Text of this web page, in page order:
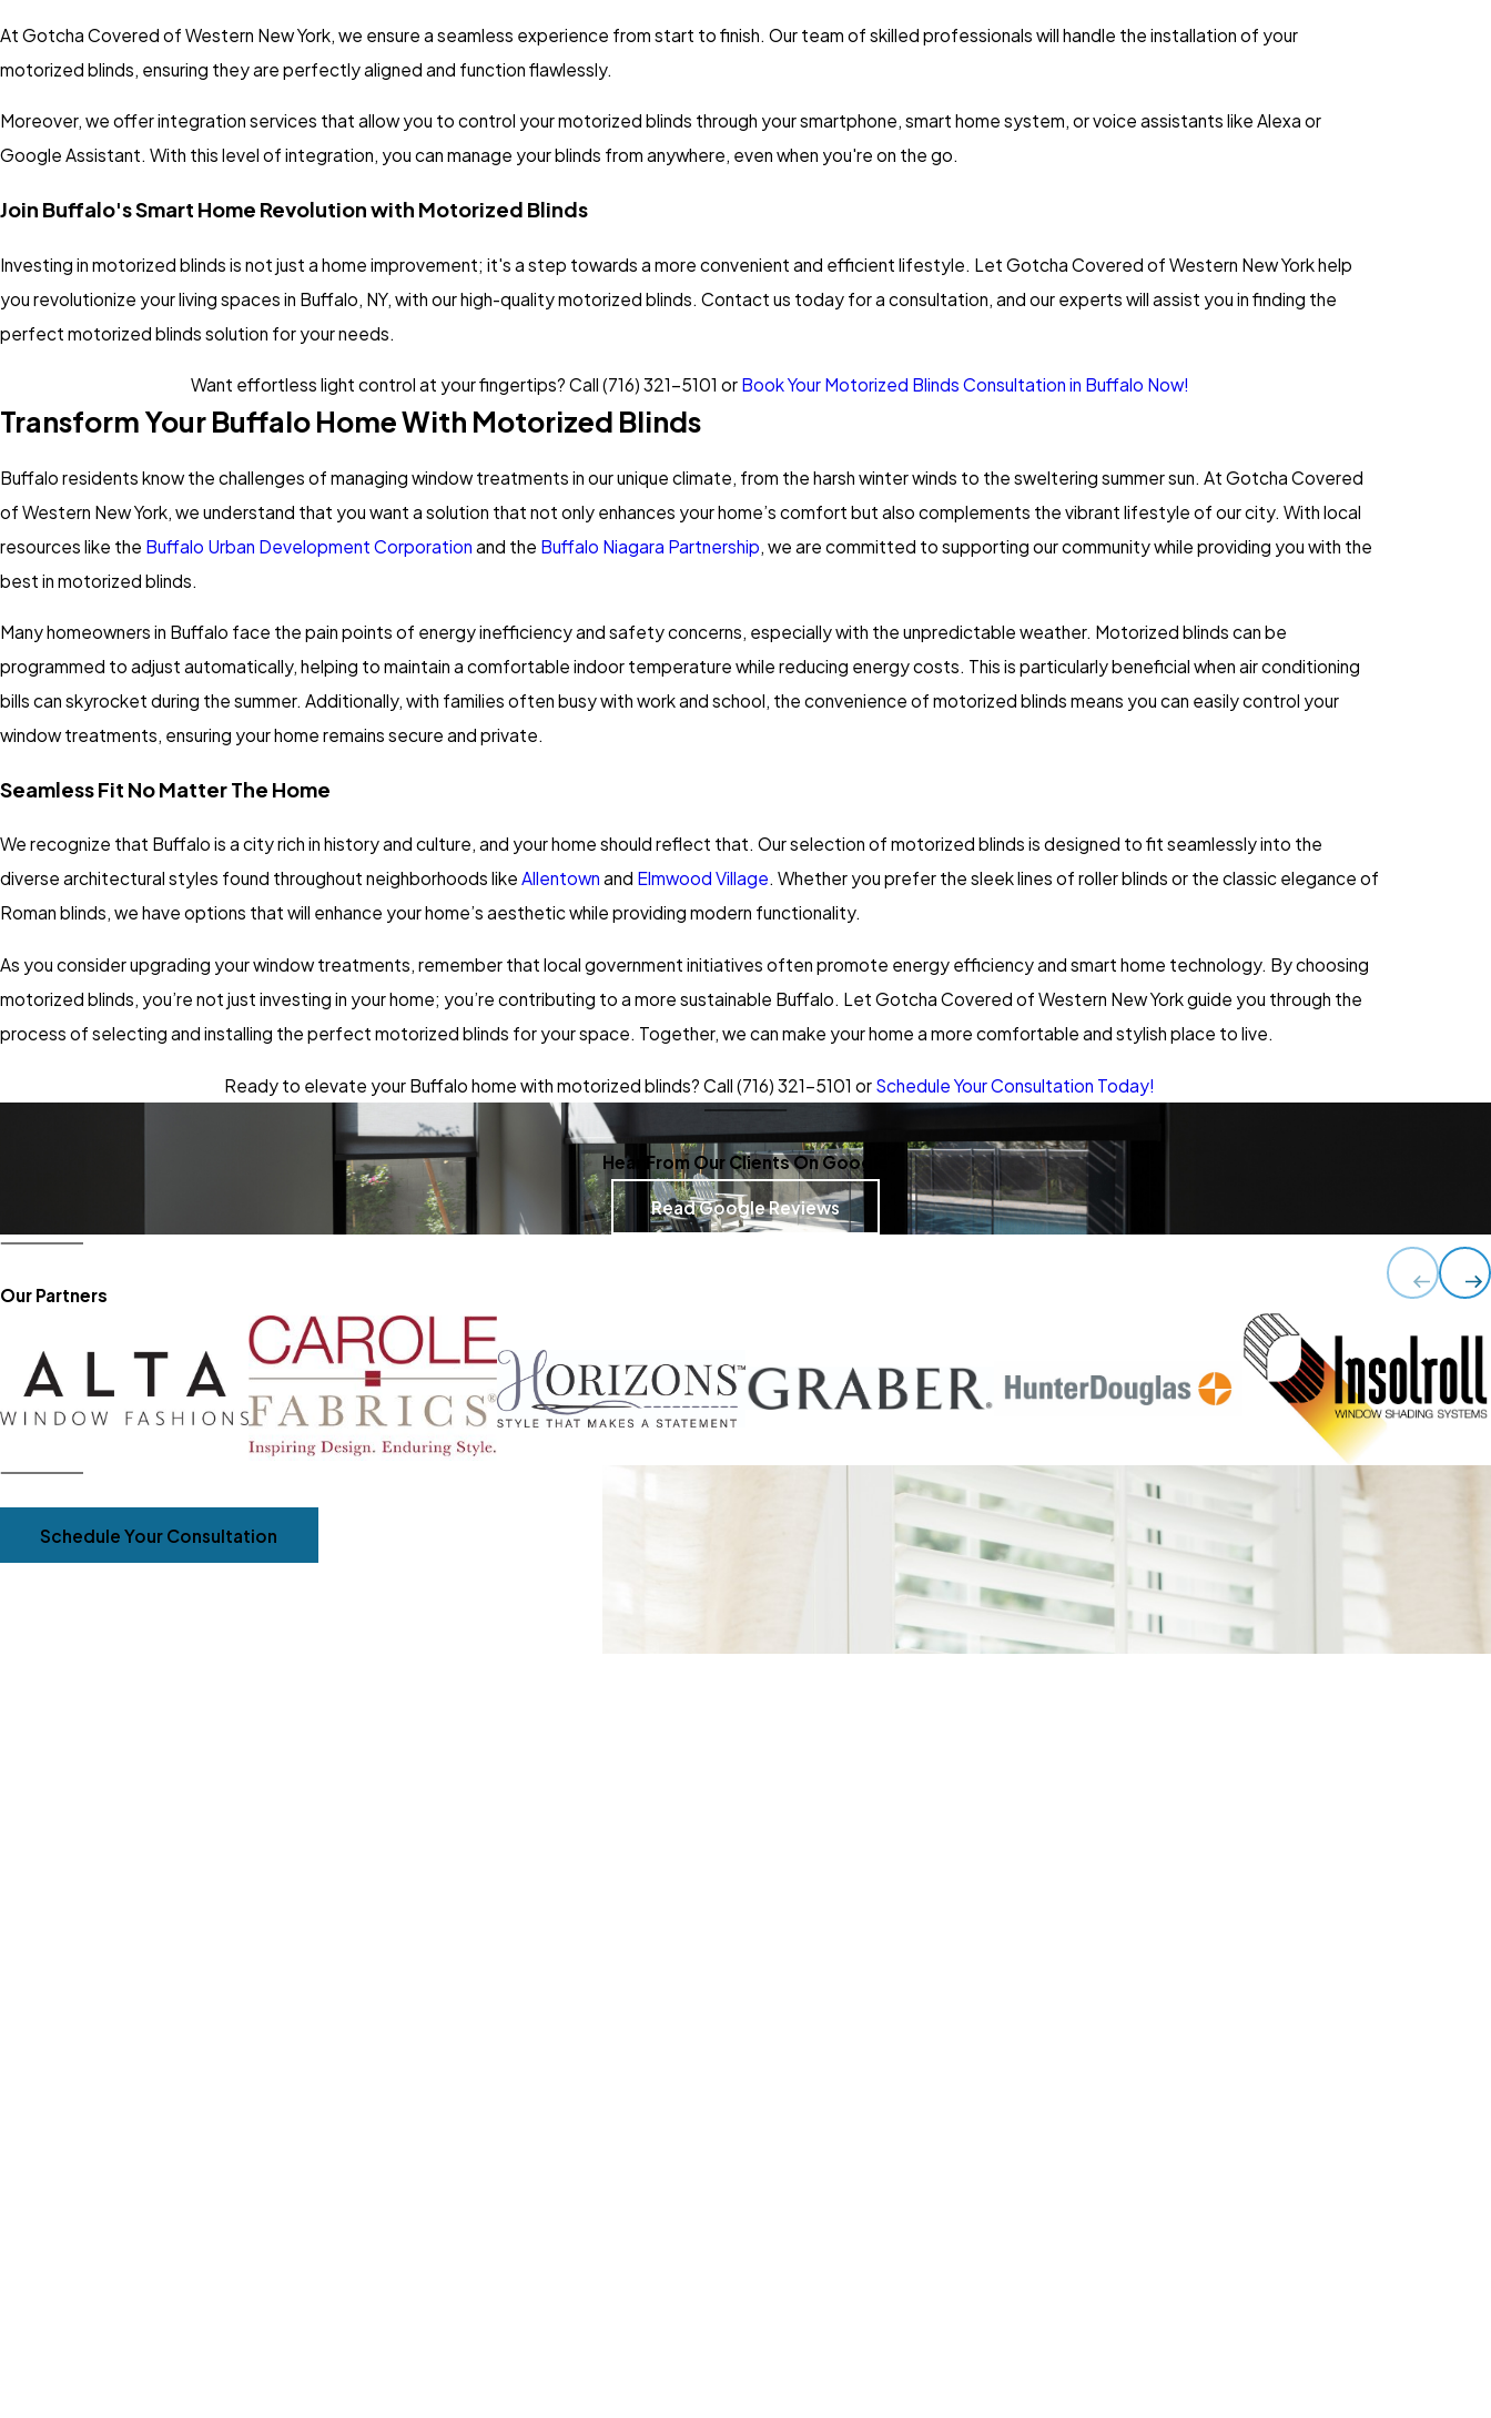
At Gotcha Covered of Western New York, we ensure a seamless experience from start to finish. Our team of skilled professionals will handle the installation of your
motorized blinds, ensuring they are perfectly aligned and function flawlessly.
Moreover, we offer integration services that allow you to control your motorized blinds through your smartphone, smart home system, or voice assistants like Alexa or
Google Assistant. With this level of integration, you can manage your blinds from anywhere, even when you're on the go.
Join Buffalo's Smart Home Revolution with Motorized Blinds
Investing in motorized blinds is not just a home improvement; it's a step towards a more convenient and efficient lifestyle. Let Gotcha Covered of Western New York help
you revolutionize your living spaces in Buffalo, NY, with our high-quality motorized blinds. Contact us today for a consultation, and our experts will assist you in finding the
perfect motorized blinds solution for your needs.
Want effortless light control at your fingertips? Call (716) 321-5101 or Book Your Motorized Blinds Consultation in Buffalo Now!
Transform Your Buffalo Home With Motorized Blinds
Buffalo residents know the challenges of managing window treatments in our unique climate, from the harsh winter winds to the sweltering summer sun. At Gotcha Covered
of Western New York, we understand that you want a solution that not only enhances your home’s comfort but also complements the vibrant lifestyle of our city. With local
resources like the Buffalo Urban Development Corporation and the Buffalo Niagara Partnership , we are committed to supporting our community while providing you with the
best in motorized blinds.
Many homeowners in Buffalo face the pain points of energy inefficiency and safety concerns, especially with the unpredictable weather. Motorized blinds can be
programmed to adjust automatically, helping to maintain a comfortable indoor temperature while reducing energy costs. This is particularly beneficial when air conditioning
bills can skyrocket during the summer. Additionally, with families often busy with work and school, the convenience of motorized blinds means you can easily control your
window treatments, ensuring your home remains secure and private.
Seamless Fit No Matter The Home
We recognize that Buffalo is a city rich in history and culture, and your home should reflect that. Our selection of motorized blinds is designed to fit seamlessly into the
diverse architectural styles found throughout neighborhoods like Allentown and Elmwood Village. Whether you prefer the sleek lines of roller blinds or the classic elegance of
Roman blinds, we have options that will enhance your home’s aesthetic while providing modern functionality.
As you consider upgrading your window treatments, remember that local government initiatives often promote energy efficiency and smart home technology. By choosing
motorized blinds, you’re not just investing in your home; you’re contributing to a more sustainable Buffalo. Let Gotcha Covered of Western New York guide you through the
process of selecting and installing the perfect motorized blinds for your space. Together, we can make your home a more comfortable and stylish place to live.
Ready to elevate your Buffalo home with motorized blinds? Call (716) 321-5101 or Schedule Your Consultation Today!
Hear From Our Clients On Google
Read Google Reviews
Our Partners
Schedule Your Consultation